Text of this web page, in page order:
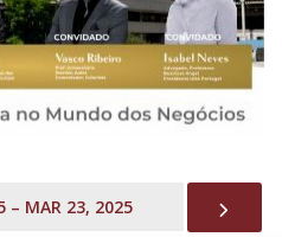
– MAR 23, 2025